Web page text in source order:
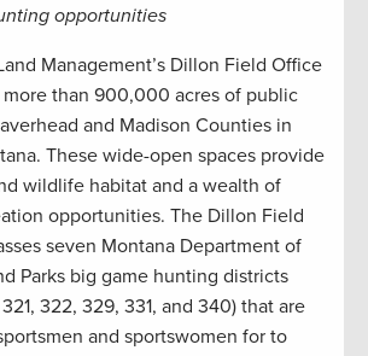
opportunities
Management’s Dillon Field Office
than 900,000 acres of public
and Madison Counties in
These wide-open spaces provide
wildlife habitat and a wealth of
opportunities. The Dillon Field
seven Montana Department of
Parks big game hunting districts
322, 329, 331, and 340) that are
and sportswomen for to